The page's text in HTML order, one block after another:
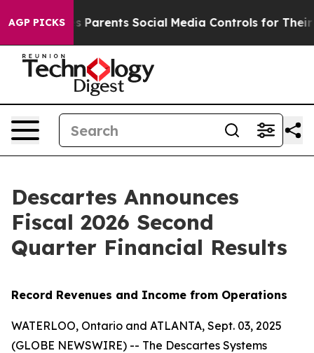
AGP PICKSSocial Media Controls for Their Kids. Should
Descartes Announces
Fiscal 2026 Second
Quarter Financial Results
Record Revenues and Income from Operations
WATERLOO, Ontario and ATLANTA, Sept. 03, 2025
(GLOBE NEWSWIRE) -- The Descartes Systems